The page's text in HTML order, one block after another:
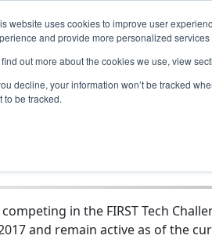
website uses cookies to improve user
and provide more personalized
find out more about the cookies we use, view
decline, your information won’t be tracked
to be tracked.
in the FIRST Tech
and remain active as of the